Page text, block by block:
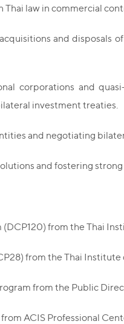
Thai law in commercial
and disposals
corporations and
investment treaties.
and negotiating
and fostering
from the Thai
from the Thai
from the Public
ACIS Professional